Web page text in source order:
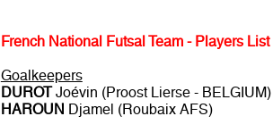
French National Futsal Team - Players List
Goalkeepers
DUROTJoévin (Proost Lierse - BELGIUM)
HAROUN Djamel (Roubaix AFS)